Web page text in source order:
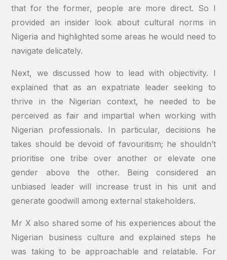
that for the former, people are more direct. So I
provided an insider look about cultural norms in
Nigeria and highlighted some areas he would need to
navigate delicately.
Next, we discussed how to lead with objectivity. I
explained that as an expatriate leader seeking to
thrive in the Nigerian context, he needed to be
perceived as fair and impartial when working with
Nigerian professionals. In particular, decisions he
takes should be devoid of favouritism; he shouldn’t
prioritise one tribe over another or elevate one
gender above the other. Being considered an
unbiased leader will increase trust in his unit and
generate goodwill among external stakeholders.
Mr X also shared some of his experiences about the
Nigerian business culture and explained steps he
was taking to be approachable and relatable. For